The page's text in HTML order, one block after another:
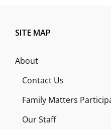
SITE MAP
About
Contact Us
Family Matters
Our Staff